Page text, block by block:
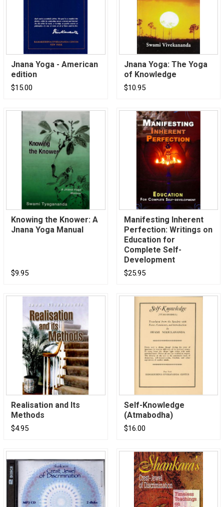
Jnana Yoga - American
edition
$15.00
Jnana Yoga: The Yoga
of Knowledge
$10.95
Knowing the Knower: A
Jnana Yoga Manual
$9.95
Manifesting Inherent
Perfection: Writings on
Education for
Complete Self-
Development
$25.95
Realisation and Its
Methods
$4.95
Self-Knowledge
(Atmabodha)
$16.00